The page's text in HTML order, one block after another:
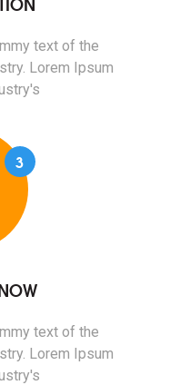
text of the
Lorem Ipsum
3
text of the
Lorem Ipsum